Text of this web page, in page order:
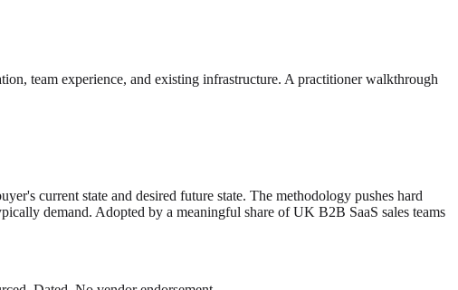
team experience, and existing infrastructure. A practitioner walkthrough
current state and desired future state. The methodology pushes hard
demand. Adopted by a meaningful share of UK B2B SaaS sales teams